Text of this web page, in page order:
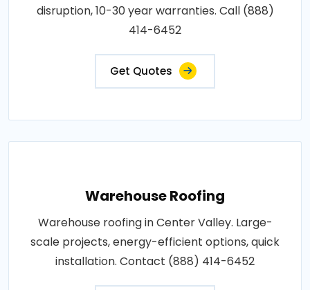
disruption, 10-30 year warranties. Call (888)
414-6452
Get Quotes
Warehouse Roofing
Warehouse roofing in Center Valley. Large-
scale projects, energy-efficient options, quick
installation. Contact (888) 414-6452